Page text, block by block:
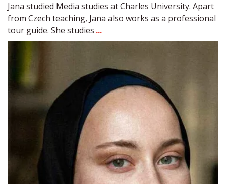
Jana studied Media studies at Charles University. Apart
from Czech teaching, Jana also works as a professional
tour guide. She studies ...